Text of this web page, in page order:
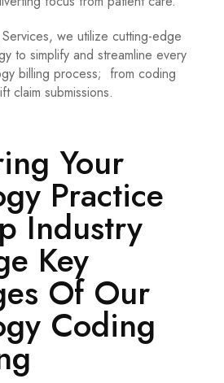
we utilize cutting-edge
to simplify and streamline every
billing process; from coding
claim submissions.
Your
Practice
Industry
Key
Of Our
Coding